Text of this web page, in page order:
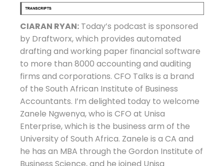
CIARAN RYAN: Today’s podcast is sponsored
by Draftworx, which provides automated
drafting and working paper financial software
to more than 8000 accounting and auditing
firms and corporations. CFO Talks is a brand
of the South African Institute of Business
Accountants. I’m delighted today to welcome
Zanele Ngwenya, who is CFO at Unisa
Enterprise, which is the business arm of the
University of South Africa. Zanele is a CA and
he has an MBA through the Gordon Institute of
Business Science, and he joined Unisa